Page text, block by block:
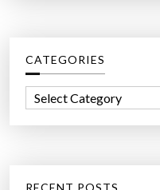
h
f
r
CATEGORIES